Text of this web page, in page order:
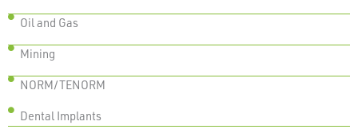
Oil and Gas
Mining
NORM/TENORM
Dental Implants